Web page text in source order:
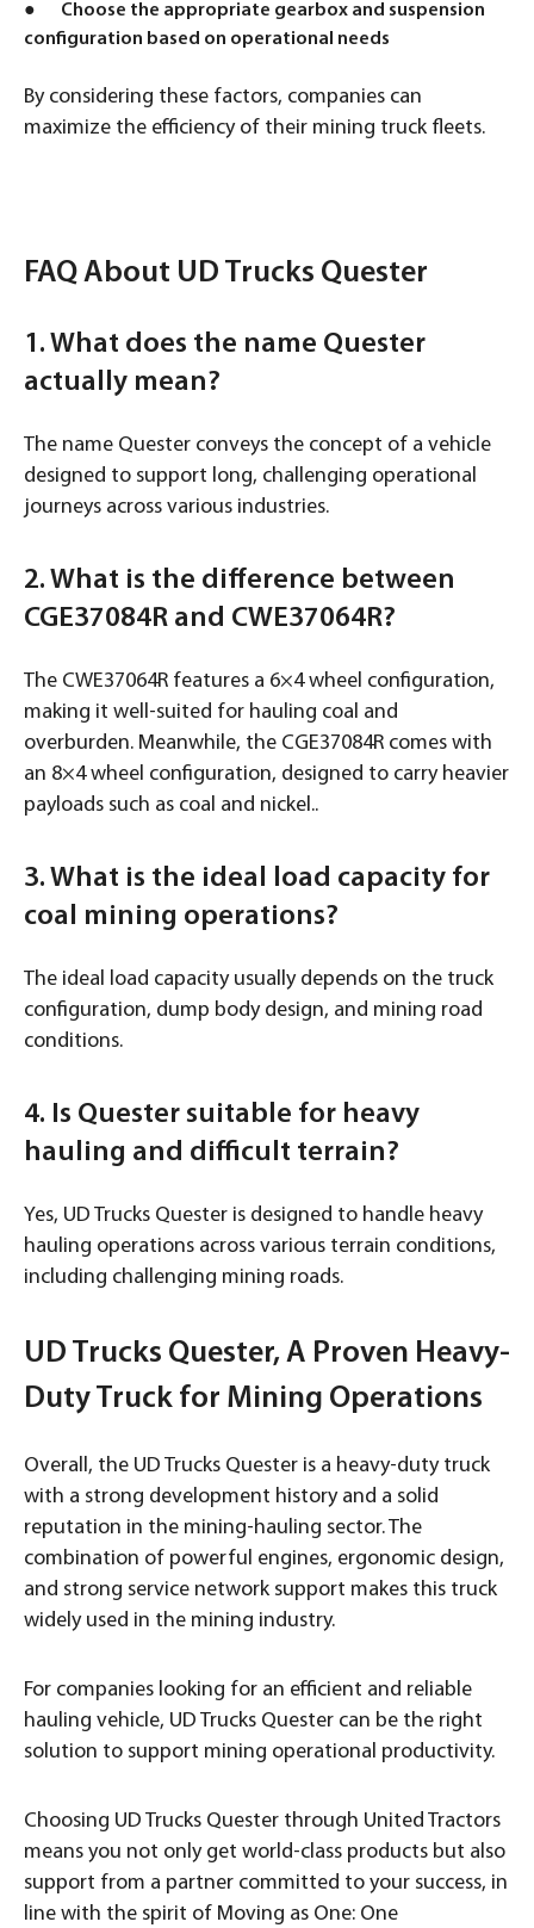
● Choose the appropriate gearbox and suspension
configuration based on operational needs
By considering these factors, companies can
maximize the efficiency of their mining truck fleets.
FAQ About UD Trucks Quester
1. What does the name Quester
actually mean?
The name Quester conveys the concept of a vehicle
designed to support long, challenging operational
journeys across various industries.
2. What is the difference between
CGE37084R and CWE37064R?
The CWE37064R features a 6×4 wheel configuration,
making it well-suited for hauling coal and
overburden. Meanwhile, the CGE37084R comes with
an 8×4 wheel configuration, designed to carry heavier
payloads such as coal and nickel..
3. What is the ideal load capacity for
coal mining operations?
The ideal load capacity usually depends on the truck
configuration, dump body design, and mining road
conditions.
4. Is Quester suitable for heavy
hauling and difficult terrain?
Yes, UD Trucks Quester is designed to handle heavy
hauling operations across various terrain conditions,
including challenging mining roads.
UD Trucks Quester, A Proven Heavy-
Duty Truck for Mining Operations
Overall, the UD Trucks Quester is a heavy-duty truck
with a strong development history and a solid
reputation in the mining-hauling sector. The
combination of powerful engines, ergonomic design,
and strong service network support makes this truck
widely used in the mining industry.
For companies looking for an efficient and reliable
hauling vehicle, UD Trucks Quester can be the right
solution to support mining operational productivity.
Choosing UD Trucks Quester through United Tractors
means you not only get world-class products but also
support from a partner committed to your success, in
line with the spirit of Moving as One: One